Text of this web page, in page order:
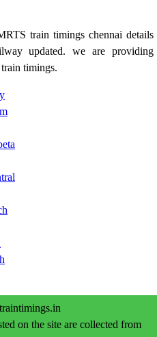
train timings chennai details
updated. we are providing
timings.
on the site are collected from